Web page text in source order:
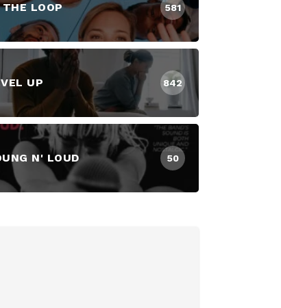
LOOP 581
UP 842
N' LOUD 50